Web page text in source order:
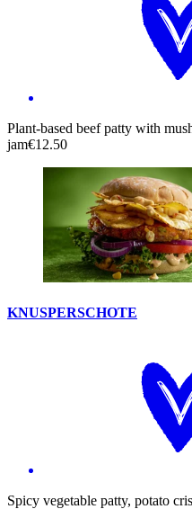
Plant-based beef patty with
jam€12.50
KNUSPERSCHOTE
Spicy vegetable patty, potato